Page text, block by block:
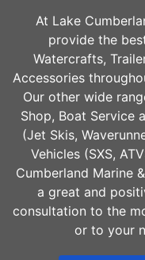
At Lake
provide the
Watercrafts,
Accessories
Our other wide
Shop, Boat Service
(Jet Skis,
Vehicles (SXS,
Cumberland Marine
a great and
consultation to the
or to your